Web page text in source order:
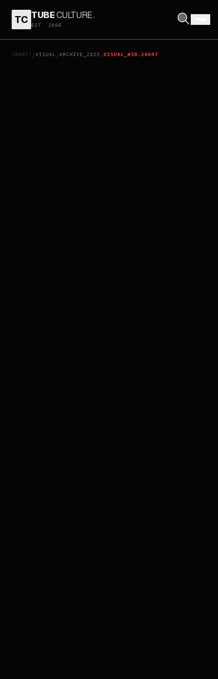
TC TUBECULTURE.
EST. 2006
[ROOT] /VISUAL /ARCHIVE_2025 /VISUAL_#ID.20047
ONLY WE KNOW